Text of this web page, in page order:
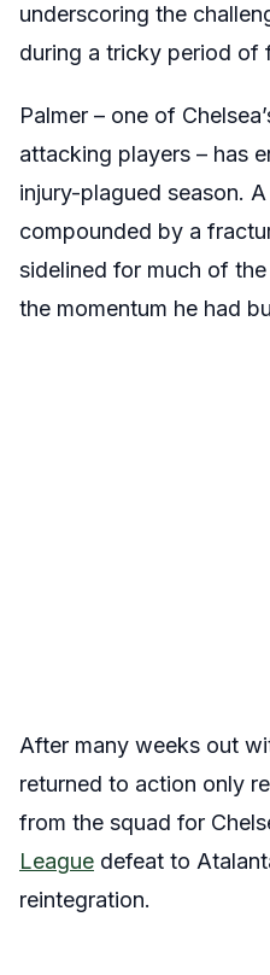
underscoring the
during a tricky period of
Palmer – one of
attacking players – has
injury-plagued season.
compounded by a
sidelined for much of
the momentum he had
After many weeks out
returned to action only
from the squad for
League defeat to
reintegration.